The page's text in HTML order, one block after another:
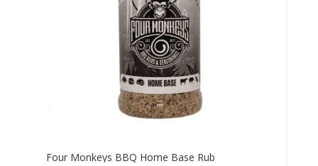
Four Monkeys BBQ Home Base Rub